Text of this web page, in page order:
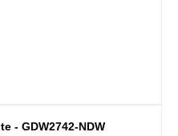
- GDW2742-NDW